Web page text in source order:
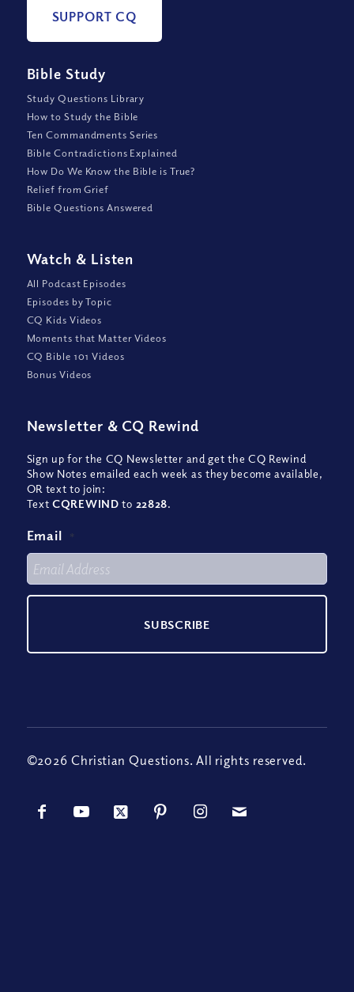
SUPPORT CQ
Bible Study
Study Questions Library
How to Study the Bible
Ten Commandments Series
Bible Contradictions Explained
How Do We Know the Bible is True?
Relief from Grief
Bible Questions Answered
Watch & Listen
All Podcast Episodes
Episodes by Topic
CQ Kids Videos
Moments that Matter Videos
CQ Bible 101 Videos
Bonus Videos
Newsletter & CQ Rewind
Sign up for the CQ Newsletter and get the CQ Rewind
Show Notes emailed each week as they become available,
OR text to join:
TextCQREWIND to 22828.
Email *
©2026 Christian Questions. All rights reserved.